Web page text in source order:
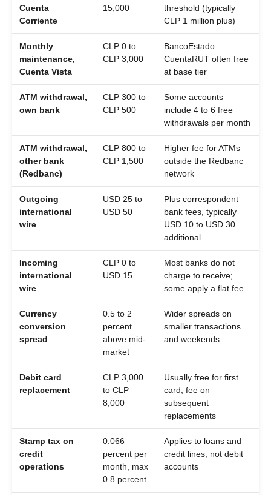
Cuenta
Corriente
15,000
threshold (typically
CLP 1 million plus)
Monthly
maintenance,
Cuenta Vista
CLP 0 to
CLP 3,000
BancoEstado
CuentaRUT often free
at base tier
ATM withdrawal,
own bank
CLP 300 to
CLP 500
Some accounts
include 4 to 6 free
withdrawals per month
ATM withdrawal,
other bank
(Redbanc)
CLP 800 to
CLP 1,500
Higher fee for ATMs
outside the Redbanc
network
Outgoing
international
wire
USD 25 to
USD 50
Plus correspondent
bank fees, typically
USD 10 to USD 30
additional
Incoming
international
wire
CLP 0 to
USD 15
Most banks do not
charge to receive;
some apply a flat fee
Currency
conversion
spread
0.5 to 2
percent
above mid-
market
Wider spreads on
smaller transactions
and weekends
Debit card
replacement
CLP 3,000
to CLP
8,000
Usually free for first
card, fee on
subsequent
replacements
Stamp tax on
credit
operations
0.066
percent per
month, max
0.8 percent
Applies to loans and
credit lines, not debit
accounts